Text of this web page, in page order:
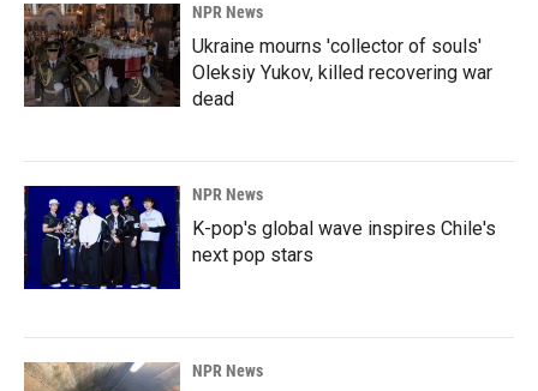
NPR News
Ukraine mourns 'collector of souls'
Oleksiy Yukov, killed recovering war
dead
NPR News
K-pop's global wave inspires Chile's
next pop stars
NPR News